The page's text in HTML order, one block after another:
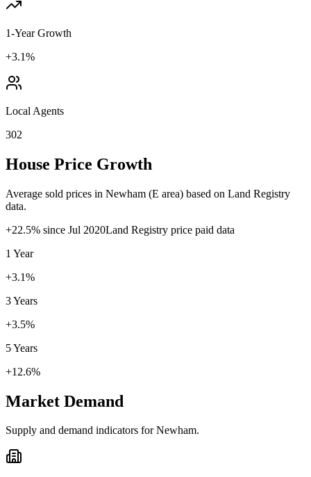
1-Year Growth
+3.1%
Local Agents
302
House Price Growth
Average sold prices in Newham (E area) based on Land Registry
data.
+22.5% since Jul 2020Land Registry price paid data
1 Year
+3.1%
3 Years
+3.5%
5 Years
+12.6%
Market Demand
Supply and demand indicators forNewham.